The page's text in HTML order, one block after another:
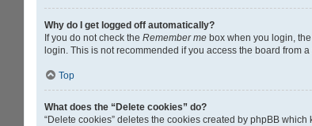
Why do I get logged off automatically?
If you do not check the Remember me box when you login,
login. This is not recommended if you access the board from
Top
What does the “Delete cookies” do?
“Delete cookies” deletes the cookies created by phpBB